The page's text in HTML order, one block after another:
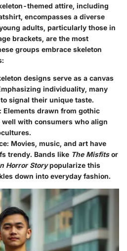
themed attire, including
encompasses a diverse
adults, particularly those in
brackets, are the most
groups embrace skeleton
designs serve as a canvas
individuality, many
signal their unique taste.
: Elements drawn from gothic
with consumers who align
: Movies, music, and art have
trendy. Bands like The Misfitsor
Horror Storypopularize this
down into everyday fashion.